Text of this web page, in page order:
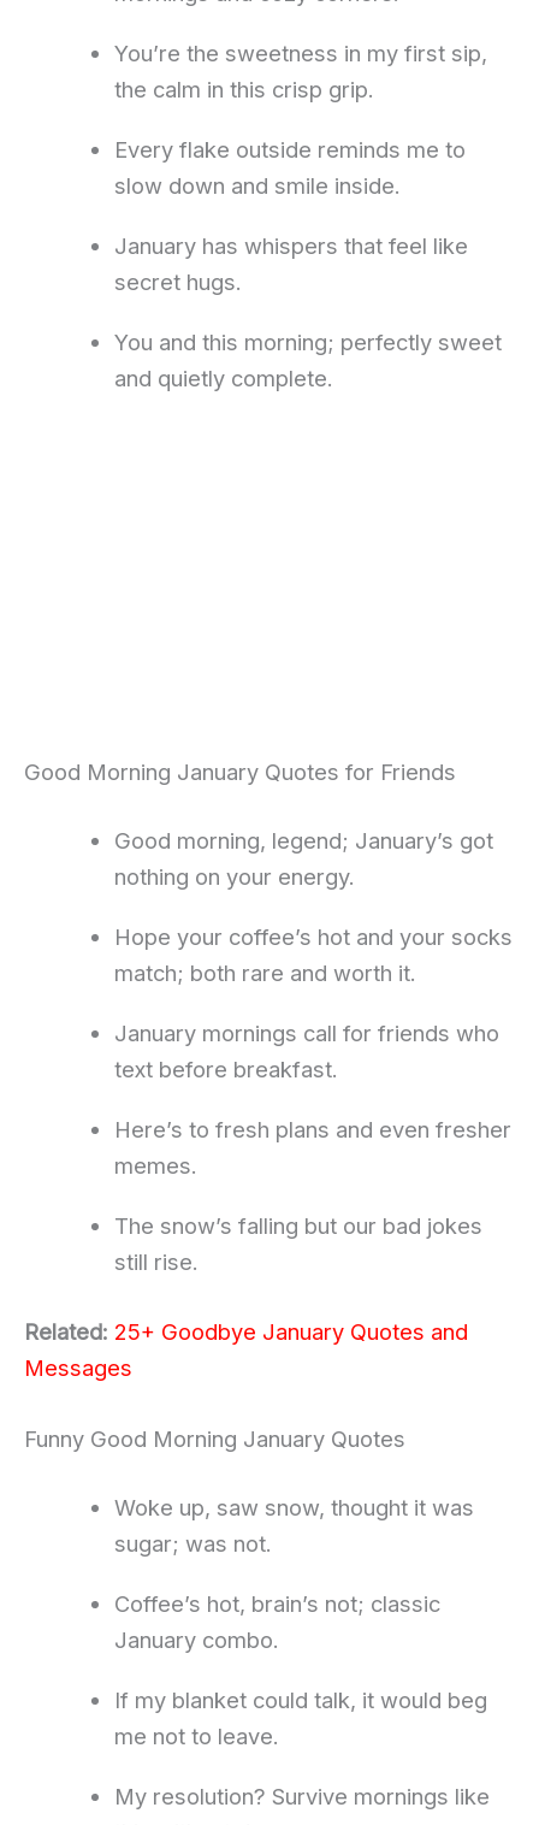
You’re the sweetness in my first sip,
the calm in this crisp grip.
Every flake outside reminds me to
slow down and smile inside.
January has whispers that feel like
secret hugs.
You and this morning; perfectly sweet
and quietly complete.
Good Morning January Quotes for Friends
Good morning, legend; January’s got
nothing on your energy.
Hope your coffee’s hot and your socks
match; both rare and worth it.
January mornings call for friends who
text before breakfast.
Here’s to fresh plans and even fresher
memes.
The snow’s falling but our bad jokes
still rise.
Related: 25+ Goodbye January Quotes and
Messages
Funny Good Morning January Quotes
Woke up, saw snow, thought it was
sugar; was not.
Coffee’s hot, brain’s not; classic
January combo.
If my blanket could talk, it would beg
me not to leave.
My resolution? Survive mornings like